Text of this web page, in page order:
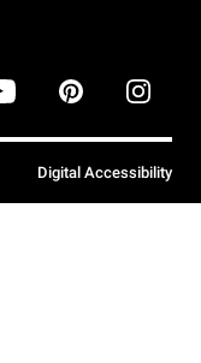
Digital Accessibility